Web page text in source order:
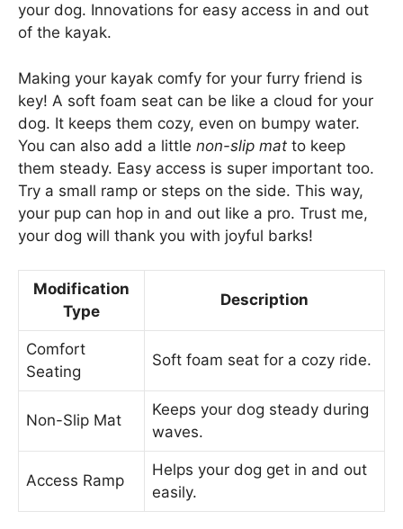
your dog. Innovations for easy access in and out
of the kayak.
Making your kayak comfy for your furry friend is
key! A soft foam seat can be like a cloud for your
dog. It keeps them cozy, even on bumpy water.
You can also add a little non-slip mat to keep
them steady. Easy access is super important too.
Try a small ramp or steps on the side. This way,
your pup can hop in and out like a pro. Trust me,
your dog will thank you with joyful barks!
Modification
Type
Description
Comfort
Seating
Soft foam seat for a cozy ride.
Non-Slip Mat
Keeps your dog steady during
waves.
Access Ramp
Helps your dog get in and out
easily.